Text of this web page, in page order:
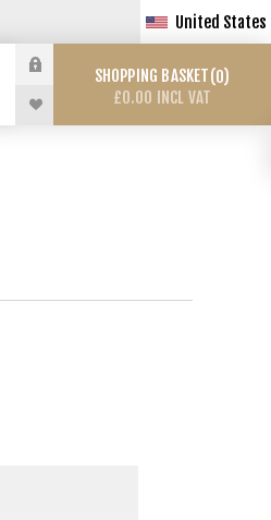
United States
SHOPPING BASKET 0
£0.00 INCL VAT